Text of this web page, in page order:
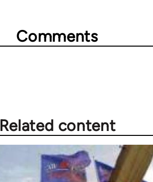
Comments
Related content